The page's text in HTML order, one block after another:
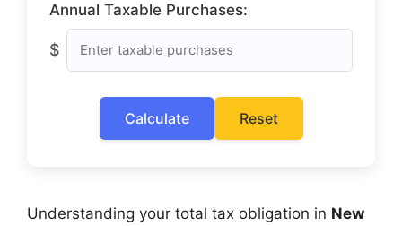
Annual Taxable Purchases:
$
Calculate Reset
Understanding your total tax obligation in New